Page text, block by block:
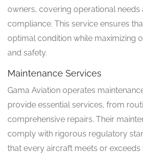
owners, covering operational
compliance. This service ensures
optimal condition while maximizing
and safety.
Maintenance Services
Gama Aviation operates
provide essential services, from
comprehensive repairs. Their
comply with rigorous regulatory
that every aircraft meets or exceeds